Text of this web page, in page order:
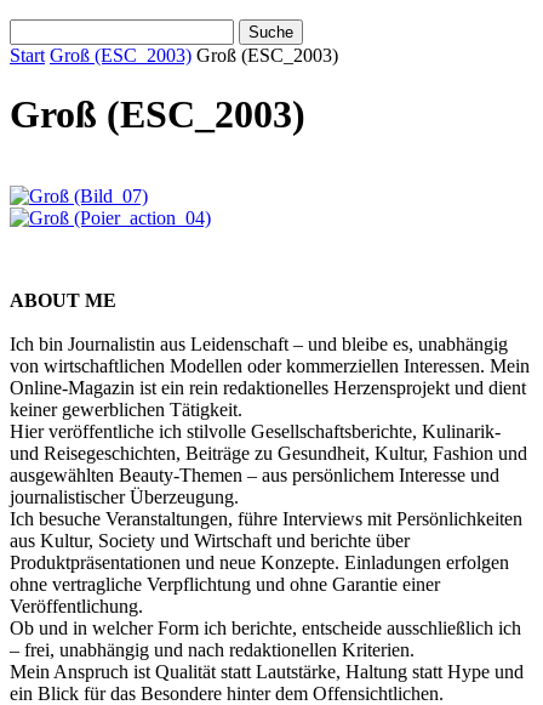
Start Groß (ESC_2003) Groß (ESC_2003)
Groß (ESC_2003)
ABOUT ME
Ich bin Journalistin aus Leidenschaft – und bleibe es, unabhängig
von wirtschaftlichen Modellen oder kommerziellen Interessen. Mein
Online-Magazin ist ein rein redaktionelles Herzensprojekt und dient
keiner gewerblichen Tätigkeit.
Hier veröffentliche ich stilvolle Gesellschaftsberichte, Kulinarik-
und Reisegeschichten, Beiträge zu Gesundheit, Kultur, Fashion und
ausgewählten Beauty-Themen – aus persönlichem Interesse und
journalistischer Überzeugung.
Ich besuche Veranstaltungen, führe Interviews mit Persönlichkeiten
aus Kultur, Society und Wirtschaft und berichte über
Produktpräsentationen und neue Konzepte. Einladungen erfolgen
ohne vertragliche Verpflichtung und ohne Garantie einer
Veröffentlichung.
Ob und in welcher Form ich berichte, entscheide ausschließlich ich
– frei, unabhängig und nach redaktionellen Kriterien.
Mein Anspruch ist Qualität statt Lautstärke, Haltung statt Hype und
ein Blick für das Besondere hinter dem Offensichtlichen.